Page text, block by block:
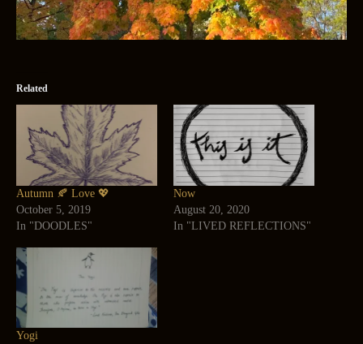
Related
Autumn 🍂 Love 💖
October 5, 2019
In "DOODLES"
Now
August 20, 2020
In "LIVED REFLECTIONS"
Yogi